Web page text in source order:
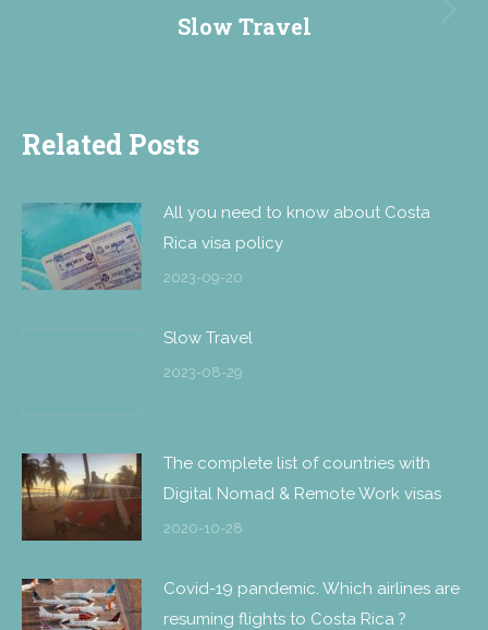
Next
Slow Travel
Related Posts
All you need to know about Costa
Rica visa policy
2023-09-20
Slow Travel
2023-08-29
The complete list of countries with
Digital Nomad & Remote Work visas
2020-10-28
Covid-19 pandemic. Which airlines are
resuming flights to Costa Rica ?